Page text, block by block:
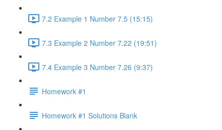
7.2 Example 1 Number 7.5 (15:15)
7.3 Example 2 Number 7.22 (19:51)
7.4 Example 3 Number 7.26 (9:37)
Homework #1
Homework #1 Solutions Blank